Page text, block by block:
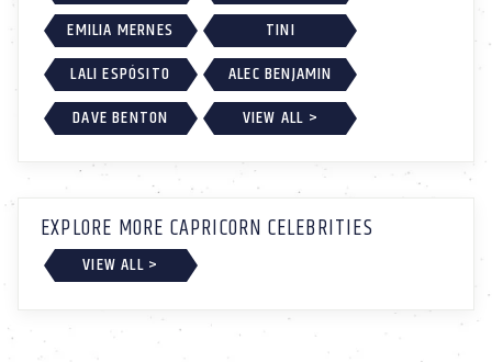
EMILIA MERNES
TINI
LALI ESPÓSITO
ALEC BENJAMIN
DAVE BENTON
VIEW ALL >
EXPLORE MORE CAPRICORN CELEBRITIES
VIEW ALL >